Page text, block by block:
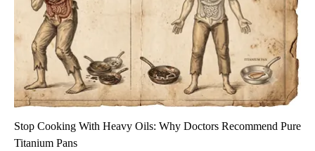
Stop Cooking With Heavy Oils: Why Doctors Recommend Pure
Titanium Pans